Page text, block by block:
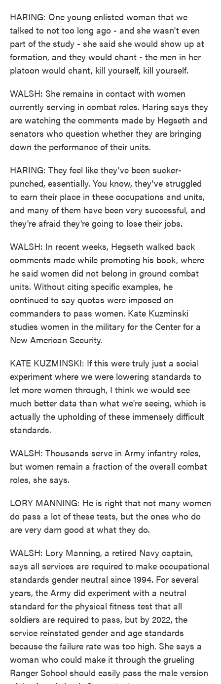
HARING: One young enlisted woman that we
talked to not too long ago - and she wasn't even
part of the study - she said she would show up at
formation, and they would chant - the men in her
platoon would chant, kill yourself, kill yourself.
WALSH: She remains in contact with women
currently serving in combat roles. Haring says they
are watching the comments made by Hegseth and
senators who question whether they are bringing
down the performance of their units.
HARING: They feel like they've been sucker-
punched, essentially. You know, they've struggled
to earn their place in these occupations and units,
and many of them have been very successful, and
they're afraid they're going to lose their jobs.
WALSH: In recent weeks, Hegseth walked back
comments made while promoting his book, where
he said women did not belong in ground combat
units. Without citing specific examples, he
continued to say quotas were imposed on
commanders to pass women. Kate Kuzminski
studies women in the military for the Center for a
New American Security.
KATE KUZMINSKI: If this were truly just a social
experiment where we were lowering standards to
let more women through, I think we would see
much better data than what we're seeing, which is
actually the upholding of these immensely difficult
standards.
WALSH: Thousands serve in Army infantry roles,
but women remain a fraction of the overall combat
roles, she says.
LORY MANNING: He is right that not many women
do pass a lot of these tests, but the ones who do
are very darn good at what they do.
WALSH: Lory Manning, a retired Navy captain,
says all services are required to make occupational
standards gender neutral since 1994. For several
years, the Army did experiment with a neutral
standard for the physical fitness test that all
soldiers are required to pass, but by 2022, the
service reinstated gender and age standards
because the failure rate was too high. She says a
woman who could make it through the grueling
Ranger School should easily pass the male version